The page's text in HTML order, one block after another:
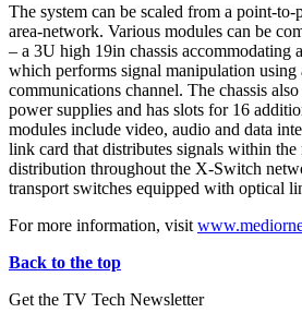
The system can be scaled from a point-
area-network. Various modules can be
– a 3U high 19in chassis accommodating
which performs signal manipulation using
communications channel. The chassis
power supplies and has slots for 16
modules include video, audio and data
link card that distributes signals within
distribution throughout the X-Switch
transport switches equipped with optical
For more information, visit
Back to the top
Get the TV Tech Newsletter